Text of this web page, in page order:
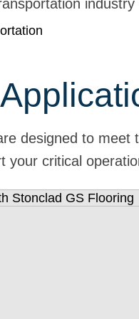
designed to
your critical